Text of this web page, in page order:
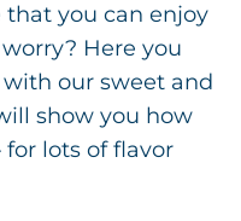
you can enjoy
Here you
our sweet and
show you how
lots of flavor